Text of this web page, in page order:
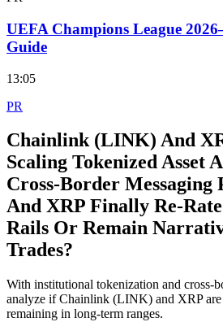
UEFA Champions League
Guide
13:05
PR
Chainlink (LINK) And
Scaling Tokenized Asset
Cross‑Border
And XRP Finally
Rails Or Remain
Trades?
With institutional tokenization and cross-
analyze if Chainlink (LINK) and XRP
remaining in long-term ranges.